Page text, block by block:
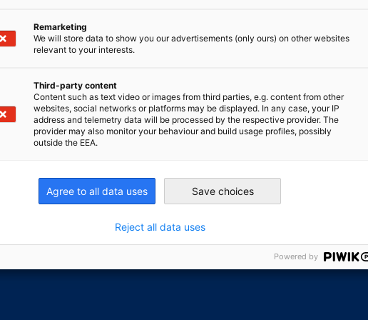
something else?
centre, you can find the latest news, downloads,
GO TO INFO HUB
of Commerce and Industry
Chamber of Commerce and Industry
AHK.de
Germany Trade & Invest
Remarketing
We will store data to show you our advertisements (only ours) on other websites
relevant to your interests.
Third-party content
Content such as text video or images from third parties, e.g. content from other
websites, social networks or platforms may be displayed. In any case, your IP
address and telemetry data will be processed by the respective provider. The
provider may also monitor your behaviour and build usage profiles, possibly
outside the EEA.
Agree to all data uses Save choices
Reject all data uses
Powered by